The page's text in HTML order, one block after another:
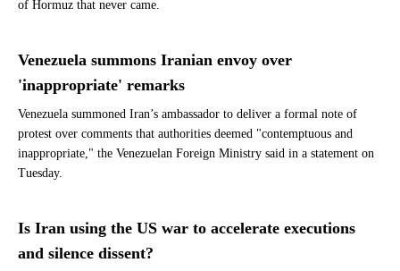
of Hormuz that never came.
Venezuela summons Iranian envoy over
'inappropriate' remarks
Venezuela summoned Iran’s ambassador to deliver a formal note of
protest over comments that authorities deemed "contemptuous and
inappropriate," the Venezuelan Foreign Ministry said in a statement on
Tuesday.
Is Iran using the US war to accelerate executions
and silence dissent?